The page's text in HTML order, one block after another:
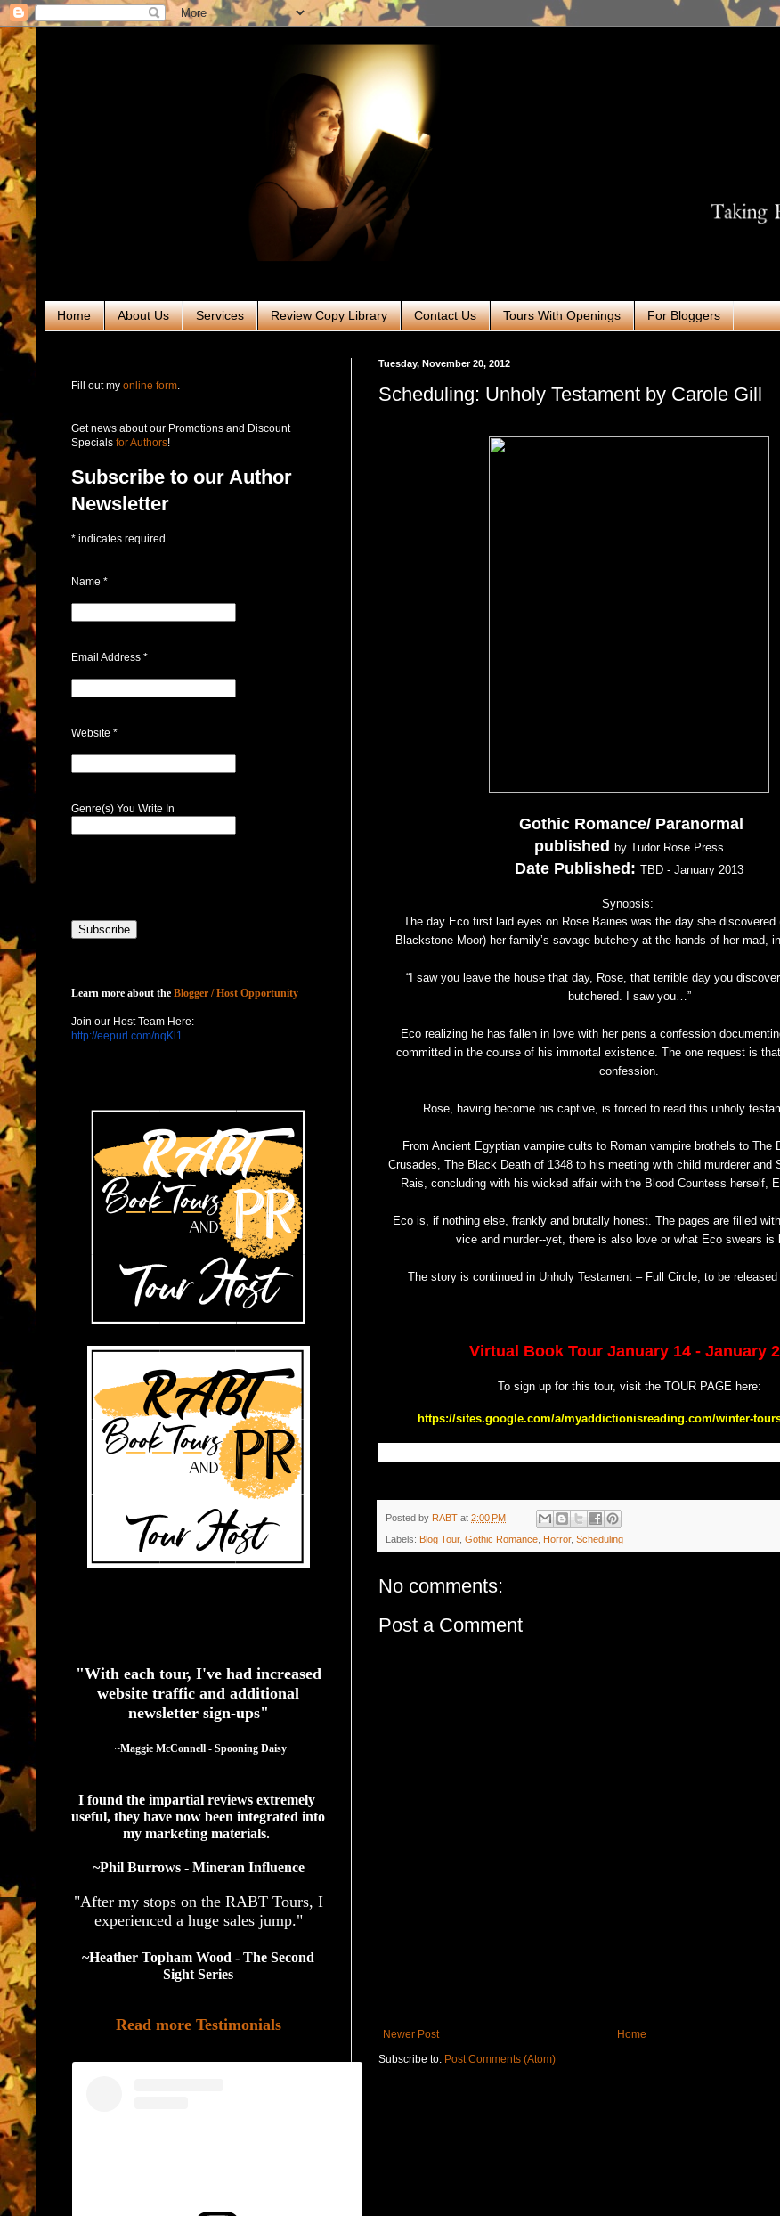
Home About Us Services Review Copy Library Contact Us Tours With Openings For Bloggers
Tuesday, November 20, 2012
Scheduling: Unholy Testament by Carole Gill
Gothic Romance/ Paranormal
published
by Tudor Rose Press
Date Published: TBD - January 2013
Synopsis:
The day Eco first laid eyes on Rose Baines was the day she discovered
Blackstone Moor) her family’s savage butchery at the hands of her mad,
“I saw you leave the house that day, Rose, that terrible day you
butchered. I saw you…”
Eco realizing he has fallen in love with her pens a confession
committed in the course of his immortal existence. The one request is
confession.
Rose, having become his captive, is forced to read this unholy
From Ancient Egyptian vampire cults to Roman vampire brothels to The
Crusades, The Black Death of 1348 to his meeting with child murderer and
Rais, concluding with his wicked affair with the Blood Countess herself,
Eco is, if nothing else, frankly and brutally honest. The pages are filled
vice and murder--yet, there is also love or what Eco swears is
The story is continued in Unholy Testament – Full Circle, to be released
Virtual Book Tour January 14 - January
To sign up for this tour, visit the TOUR PAGE here:
https://sites.google.com/a/myaddictionisreading.com/winter-
Posted by RABT at 2:00 PM
Labels: Blog Tour, Gothic Romance Horror, Scheduling
No comments:
Post a Comment
Newer Post
Home
Subscribe to: Post Comments (Atom)
Fill out my online form
Get news about our Promotions and Discount
Specials for Authors!
Subscribe to our Author
Newsletter
* indicates required
Name *
Email Address *
Website *
Genre(s) You Write In
Learn more about the Blogger / Host Opportunity
Join our Host Team Here:
http://eepurl.com/nqKl1
"With each tour, I've had increased
website traffic and additional
newsletter sign-ups"
  ~Maggie McConnell - Spooning Daisy
I found the impartial reviews extremely
useful, they have now been integrated into
my marketing materials.
~Phil Burrows - Mineran Influence
"After my stops on the RABT Tours, I
experienced a huge sales jump."
~Heather Topham Wood - The Second
Sight Series
Read more Testimonials